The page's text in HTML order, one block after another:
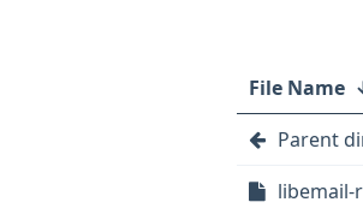
File Name
Parent
libemail-